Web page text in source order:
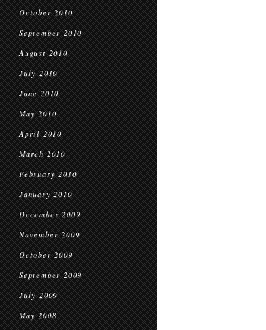
October 2010
September 2010
August 2010
July 2010
June 2010
May 2010
April 2010
March 2010
February 2010
January 2010
December 2009
November 2009
October 2009
September 2009
July 2009
May 2008